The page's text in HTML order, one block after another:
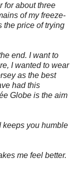
for about three
of my freeze-
the price of trying
end. I want to
I wanted to wear
as the best
had this
Globe is the aim
keeps you humble
me feel better.